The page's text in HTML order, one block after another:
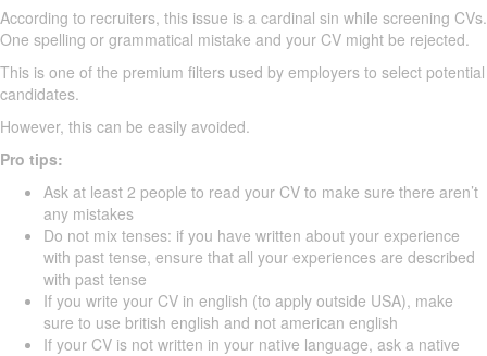
According to recruiters, this issue is a cardinal sin while screening CVs.
One spelling or grammatical mistake and your CV might be rejected.
This is one of the premium filters used by employers to select potential
candidates.
However, this can be easily avoided.
Pro tips:
Ask at least 2 people to read your CV to make sure there aren’t
any mistakes
Do not mix tenses: if you have written about your experience
with past tense, ensure that all your experiences are described
with past tense
If you write your CV in english (to apply outside USA), make
sure to use british english and not american english
If your CV is not written in your native language, ask a native